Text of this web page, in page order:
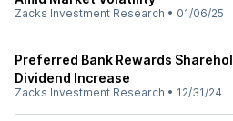
Zacks Investment Research • 01/06/25
Preferred Bank Rewards
Dividend Increase
Zacks Investment Research • 12/31/24